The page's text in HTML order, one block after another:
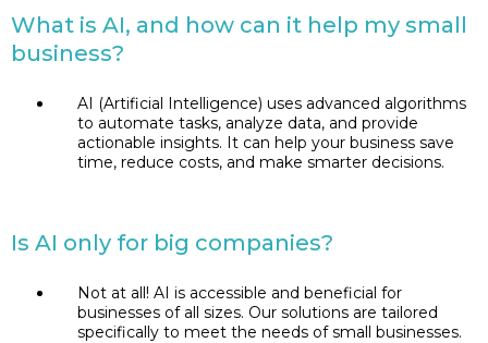
What is AI, and how can it help my small
business?
AI (Artificial Intelligence) uses advanced algorithms
to automate tasks, analyze data, and provide
actionable insights. It can help your business save
time, reduce costs, and make smarter decisions.
Is AI only for big companies?
Not at all! AI is accessible and beneficial for
businesses of all sizes. Our solutions are tailored
specifically to meet the needs of small businesses.